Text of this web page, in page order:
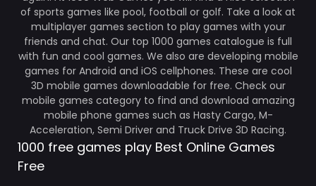
of sports games like pool, football or golf. Take a look at
multiplayer games section to play games with your
friends and chat. Our top 1000 games catalogue is full
with fun and cool games. We also are developing mobile
games for Android and iOS cellphones. These are cool
3D mobile games downloadable for free. Check our
mobile games category to find and download amazing
mobile phone games such as Hasty Cargo, M-
Acceleration, Semi Driver and Truck Drive 3D Racing.
1000 free games play Best Online Games
Free